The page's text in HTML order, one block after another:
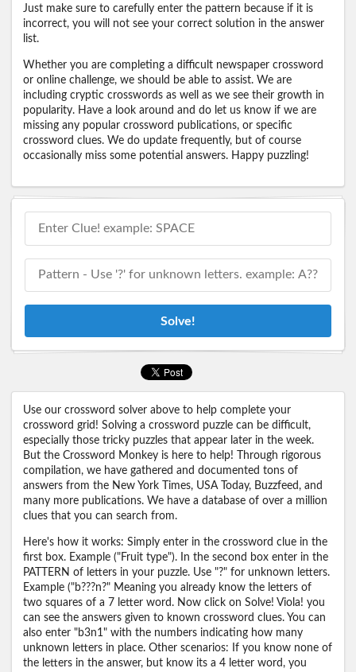
Just make sure to carefully enter the pattern because if it is
incorrect, you will not see your correct solution in the answer
list.
Whether you are completing a difficult newspaper crossword
or online challenge, we should be able to assist. We are
including cryptic crosswords as well as we see their growth in
popularity. Have a look around and do let us know if we are
missing any popular crossword publications, or specific
crossword clues. We do update frequently, but of course
occasionally miss some potential answers. Happy puzzling!
Solve!
Use our crossword solver above to help complete your
crossword grid! Solving a crossword puzzle can be difficult,
especially those tricky puzzles that appear later in the week.
But the Crossword Monkey is here to help! Through rigorous
compilation, we have gathered and documented tons of
answers from the New York Times, USA Today, Buzzfeed, and
many more publications. We have a database of over a million
clues that you can search from.
Here's how it works: Simply enter in the crossword clue in the
first box. Example ("Fruit type"). In the second box enter in the
PATTERN of letters in your puzzle. Use "?" for unknown letters.
Example ("b???n?" Meaning you already know the letters of
two squares of a 7 letter word. Now click on Solve! Viola! you
can see the answers given to known crossword clues. You can
also enter "b3n1" with the numbers indicating how many
unknown letters in place. Other scenarios: If you know none of
the letters in the answer, but know its a 4 letter word, you